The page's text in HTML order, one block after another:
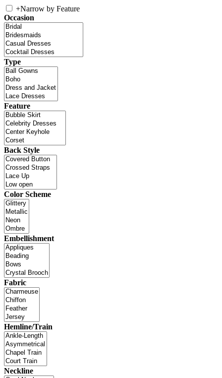
+Narrow by Feature
Occasion
Type
Feature
Back Style
Color Scheme
Embellishment
Fabric
Hemline/Train
Neckline